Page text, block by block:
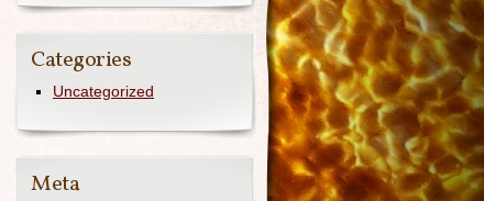
Categories
Uncategorized
Meta